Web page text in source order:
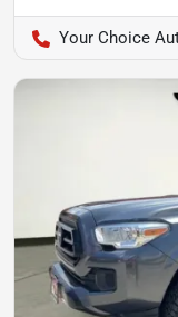
Your Choice